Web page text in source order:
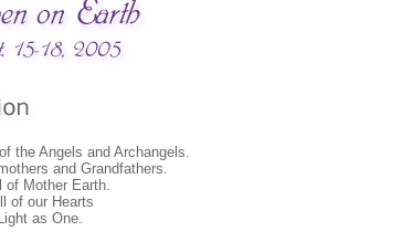
the Angels and Archangels.
and Grandfathers.
of Mother Earth.
of our Hearts
as One.